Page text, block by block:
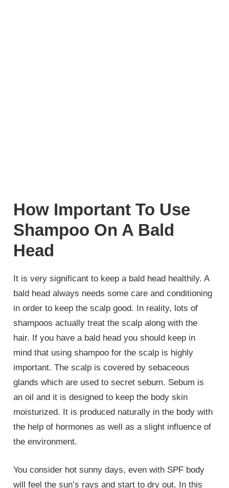
How Important To Use
Shampoo On A Bald
Head
It is very significant to keep a bald head healthily. A
bald head always needs some care and conditioning
in order to keep the scalp good. In reality, lots of
shampoos actually treat the scalp along with the
hair. If you have a bald head you should keep in
mind that using shampoo for the scalp is highly
important. The scalp is covered by sebaceous
glands which are used to secret sebum. Sebum is
an oil and it is designed to keep the body skin
moisturized. It is produced naturally in the body with
the help of hormones as well as a slight influence of
the environment.
You consider hot sunny days, even with SPF body
will feel the sun’s rays and start to dry out. In this